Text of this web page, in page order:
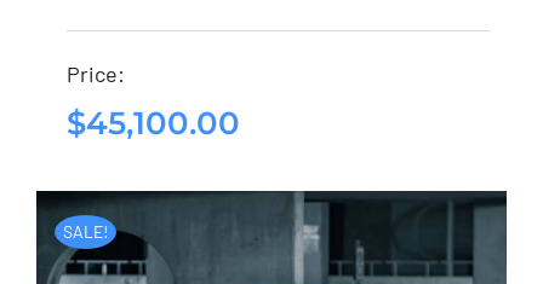
BMW 118i 2020
Price:
$45,100.00
SALE!